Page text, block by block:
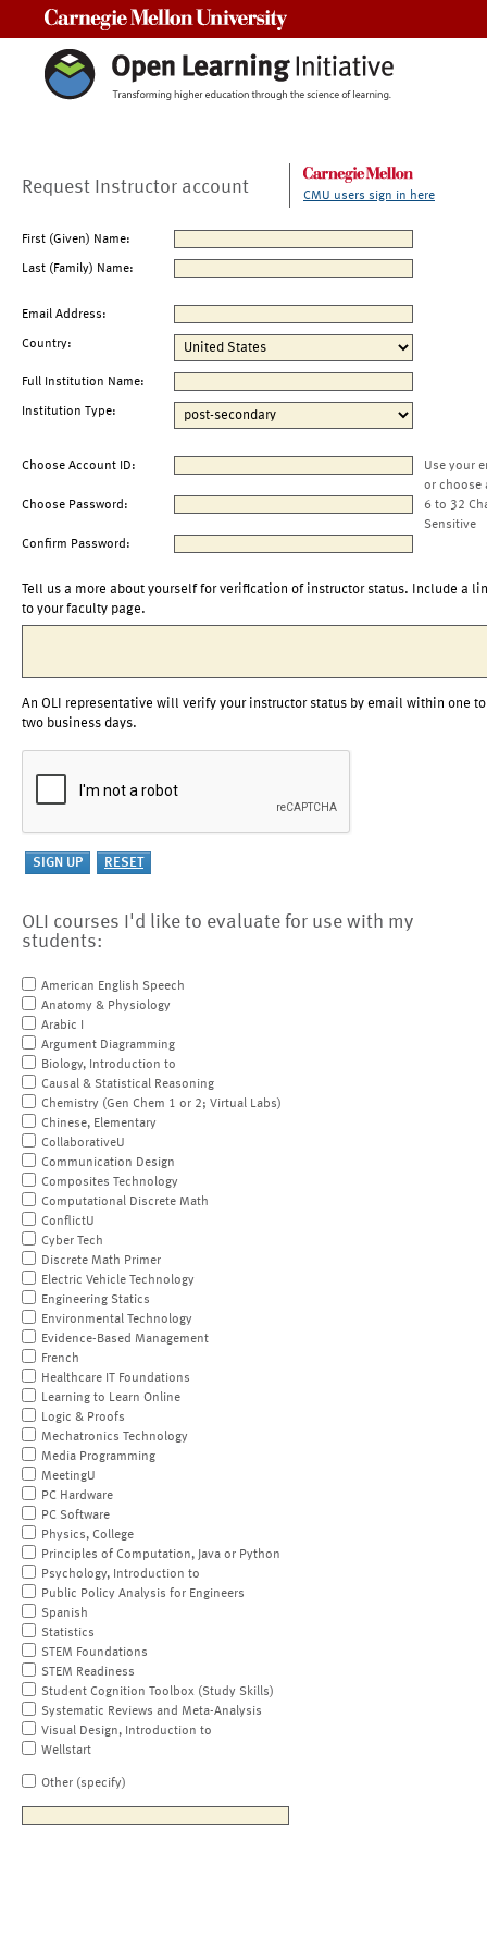
Request Instructor account CMU users sign in here
First (Given) Name:
Last (Family) Name:
Email Address:
Country:
Full Institution Name:
Institution Type:
Choose Account ID:
Use your
or choose
Choose Password:
6 to 32
Sensitive
Confirm Password:
Tell us a more about yourself for verification of instructor status. Include a
to your faculty page.
An OLI representative will verify your instructor status by email within one to
two business days.
OLI courses I'd like to evaluate for use with my
students:
American English Speech
Anatomy & Physiology
Arabic I
Argument Diagramming
Biology, Introduction to
Causal & Statistical Reasoning
Chemistry (Gen Chem 1 or 2; Virtual Labs)
Chinese, Elementary
CollaborativeU
Communication Design
Composites Technology
Computational Discrete Math
ConflictU
Cyber Tech
Discrete Math Primer
Electric Vehicle Technology
Engineering Statics
Environmental Technology
Evidence-Based Management
French
Healthcare IT Foundations
Learning to Learn Online
Logic & Proofs
Mechatronics Technology
Media Programming
MeetingU
PC Hardware
PC Software
Physics, College
Principles of Computation, Java or Python
Psychology, Introduction to
Public Policy Analysis for Engineers
Spanish
Statistics
STEM Foundations
STEM Readiness
Student Cognition Toolbox (Study Skills)
Systematic Reviews and Meta-Analysis
Visual Design, Introduction to
Wellstart
Other (specify)